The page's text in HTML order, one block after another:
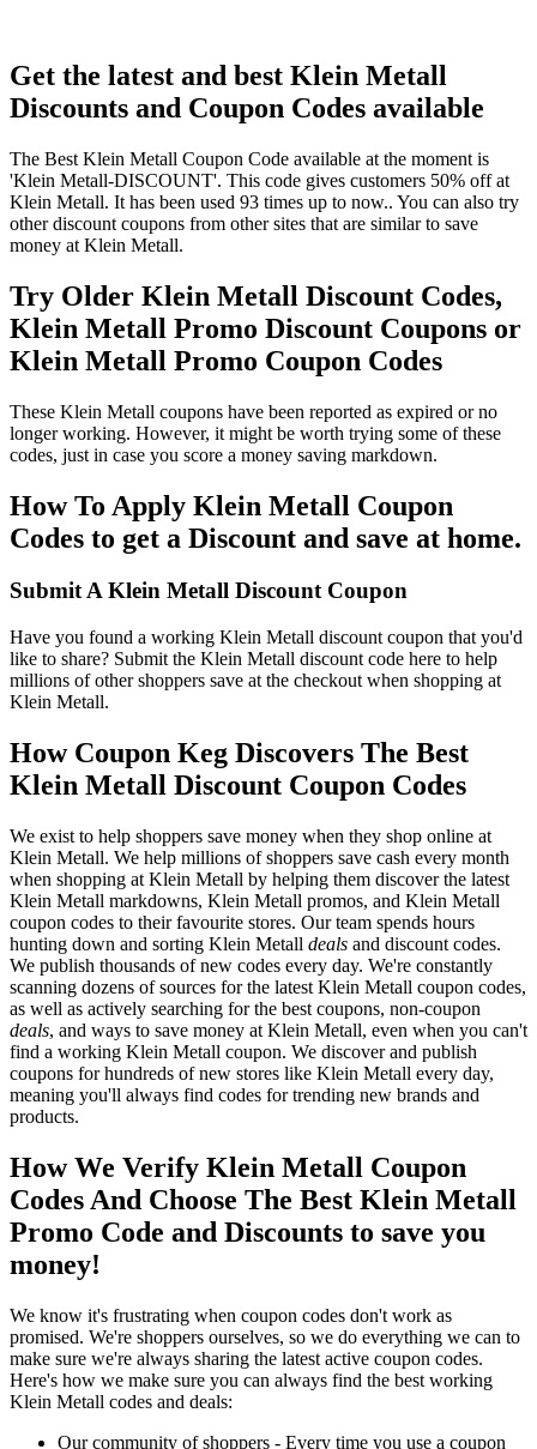
Get the latest and best Klein Metall
Discounts and Coupon Codes available
The Best Klein Metall Coupon Code available at the moment is
'Klein Metall-DISCOUNT'. This code gives customers 50% off at
Klein Metall. It has been used 93 times up to now.. You can also try
other discount coupons from other sites that are similar to save
money at Klein Metall.
Try Older Klein Metall Discount Codes,
Klein Metall Promo Discount Coupons or
Klein Metall Promo Coupon Codes
These Klein Metall coupons have been reported as expired or no
longer working. However, it might be worth trying some of these
codes, just in case you score a money saving markdown.
How To Apply Klein Metall Coupon
Codes to get a Discount and save at home.
Submit A Klein Metall Discount Coupon
Have you found a working Klein Metall discount coupon that you'd
like to share? Submit the Klein Metall discount code here to help
millions of other shoppers save at the checkout when shopping at
Klein Metall.
How Coupon Keg Discovers The Best
Klein Metall Discount Coupon Codes
We exist to help shoppers save money when they shop online at
Klein Metall. We help millions of shoppers save cash every month
when shopping at Klein Metall by helping them discover the latest
Klein Metall markdowns, Klein Metall promos, and Klein Metall
coupon codes to their favourite stores. Our team spends hours
hunting down and sorting Klein Metall deals and discount codes.
We publish thousands of new codes every day. We're constantly
scanning dozens of sources for the latest Klein Metall coupon codes,
as well as actively searching for the best coupons, non-coupon
deals, and ways to save money at Klein Metall, even when you can't
find a working Klein Metall coupon. We discover and publish
coupons for hundreds of new stores like Klein Metall every day,
meaning you'll always find codes for trending new brands and
products.
How We Verify Klein Metall Coupon
Codes And Choose The Best Klein Metall
Promo Code and Discounts to save you
money!
We know it's frustrating when coupon codes don't work as
promised. We're shoppers ourselves, so we do everything we can to
make sure we're always sharing the latest active coupon codes.
Here's how we make sure you can always find the best working
Klein Metall codes and deals:
Our community of shoppers - Every time you use a coupon